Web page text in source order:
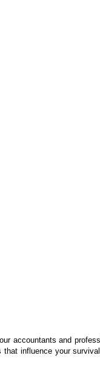
accountants and
influence your